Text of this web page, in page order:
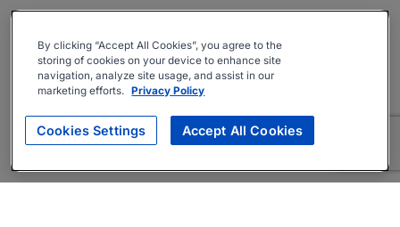
By clicking “Accept All Cookies”, you agree to the
storing of cookies on your device to enhance site
navigation, analyze site usage, and assist in our
marketing efforts. Privacy Policy
Cookies Settings Accept All Cookies